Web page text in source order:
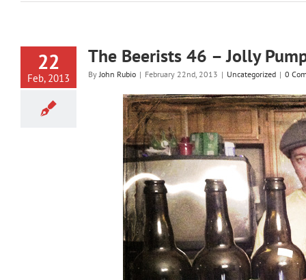
22
Feb, 2013
The Beerists 46 – Jolly
ByJohn Rubio | February 22nd, 2013 | Uncategorized | 0